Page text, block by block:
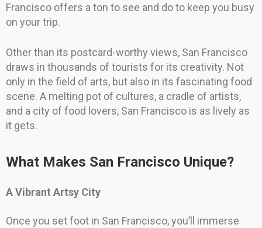
Francisco offers a ton to see and do to keep you busy
on your trip.
Other than its postcard-worthy views, San Francisco
draws in thousands of tourists for its creativity. Not
only in the field of arts, but also in its fascinating food
scene. A melting pot of cultures, a cradle of artists,
and a city of food lovers, San Francisco is as lively as
it gets.
What Makes San Francisco Unique?
A Vibrant Artsy City
Once you set foot in San Francisco, you’ll immerse